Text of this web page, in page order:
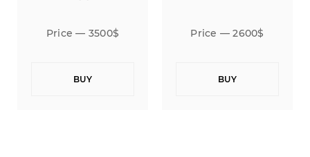
Price — 2600$ Price — 3500$